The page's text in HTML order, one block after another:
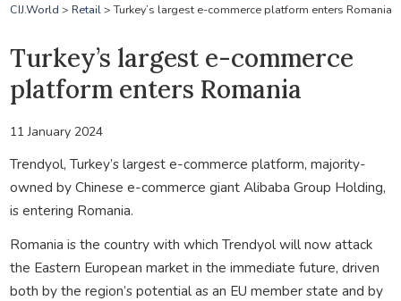
CIJ.World > Retail>Turkey’s largest e-commerce platform enters Romania
Turkey’s largest e-commerce
platform enters Romania
11 January 2024
Trendyol, Turkey’s largest e-commerce platform, majority-
owned by Chinese e-commerce giant Alibaba Group Holding,
is entering Romania.
Romania is the country with which Trendyol will now attack
the Eastern European market in the immediate future, driven
both by the region’s potential as an EU member state and by